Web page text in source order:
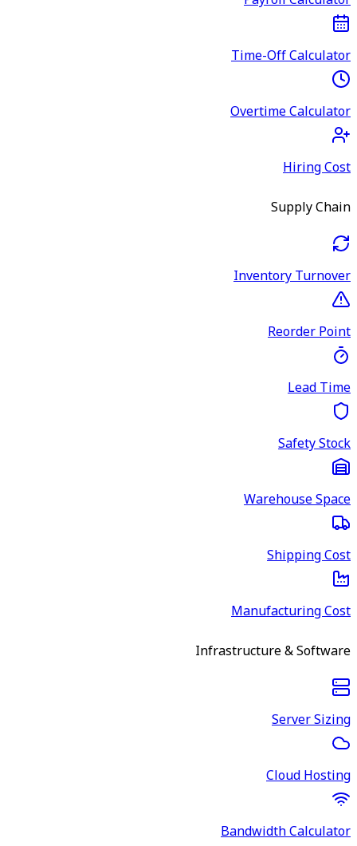
Time-Off Calculator
Overtime Calculator
Hiring Cost
Supply Chain
Inventory Turnover
Reorder Point
Lead Time
Safety Stock
Warehouse Space
Shipping Cost
Manufacturing Cost
Infrastructure & Software
Server Sizing
Cloud Hosting
Bandwidth Calculator